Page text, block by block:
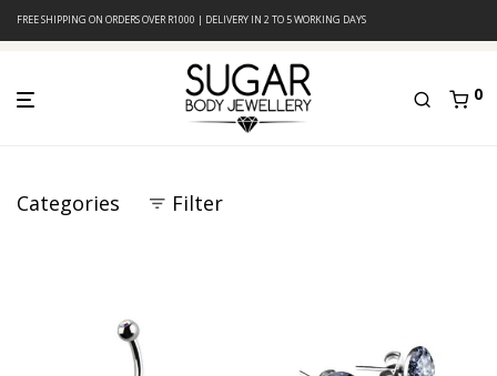
FREE SHIPPING ON ORDERS OVER R1000 | DELIVERY IN 2 TO 5 WORKING DAYS
0
Categories Filter